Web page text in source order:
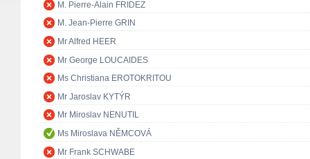
M. Pierre-Alain FRIDEZ
M. Jean-Pierre GRIN
Mr Alfred HEER
Mr George LOUCAIDES
Ms Christiana EROTOKRITOU
Mr Jaroslav KYTÝR
Mr Miroslav NENUTIL
Ms Miroslava NĚMCOVÁ
Mr Frank SCHWABE